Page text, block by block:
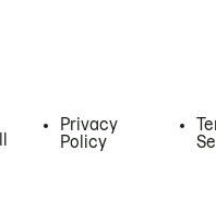
Privacy
Policy